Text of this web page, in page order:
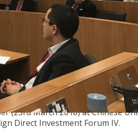
(23rd March 2018) at Chinese
Direct Investment Forum IV.